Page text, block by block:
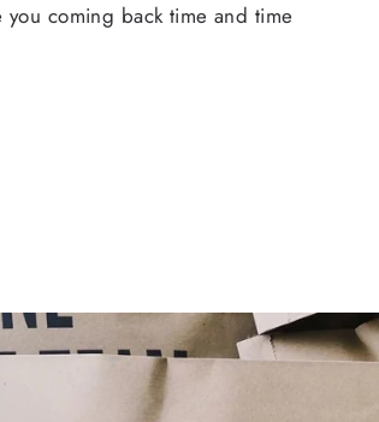
coming back time and time